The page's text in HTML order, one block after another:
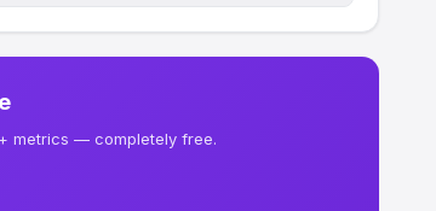
metrics — completely free.